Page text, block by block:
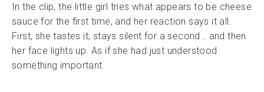
In the clip, the little girl tries what appears to be cheese
sauce for the first time, and her reaction says it all.
First, she tastes it, stays silent for a second… and then
her face lights up. As if she had just understood
something important.